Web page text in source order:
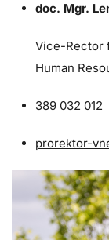
doc. Mgr.
Vice-Rector
Human
389 032 012
prorektor-